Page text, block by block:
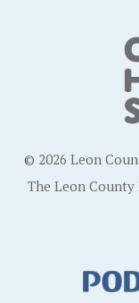
© 2026 Leon
The Leon County